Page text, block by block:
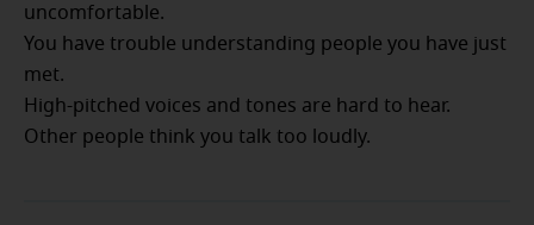
uncomfortable.
You have trouble understanding people you have just
met.
High-pitched voices and tones are hard to hear.
Other people think you talk too loudly.